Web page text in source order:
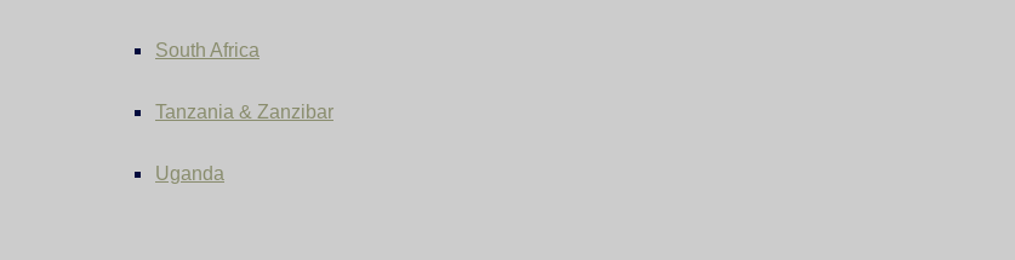
South Africa
Tanzania & Zanzibar
Uganda